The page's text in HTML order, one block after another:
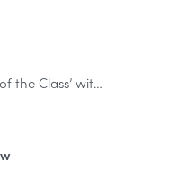
StudyArea.com is For Sale. Be ‘Top of the Class’ with StudyArea.com! StudyArea.com is a fantastic education/ training brand ready to be developed.